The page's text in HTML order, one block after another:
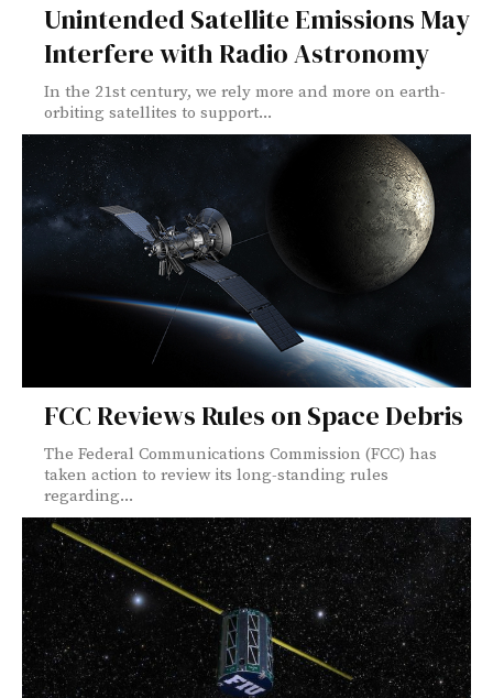
Unintended Satellite Emissions May
Interfere with Radio Astronomy
In the 21st century, we rely more and more on earth-
orbiting satellites to support...
FCC Reviews Rules on Space Debris
The Federal Communications Commission (FCC) has
taken action to review its long-standing rules
regarding...